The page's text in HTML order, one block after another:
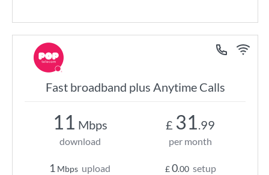
Fast broadband plus Anytime Calls
11 Mbps
download
1 Mbps upload
£ 31.99
per month
£0.00 setup